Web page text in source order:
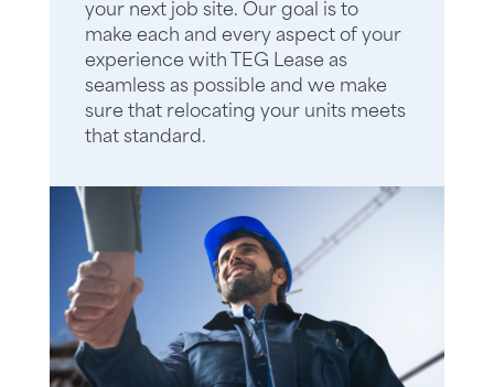
your next job site. Our goal is to
make each and every aspect of your
experience with TEG Lease as
seamless as possible and we make
sure that relocating your units meets
that standard.